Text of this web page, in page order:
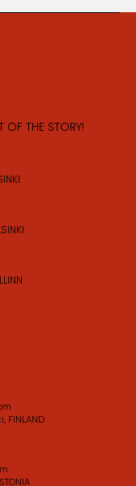
OF THE STORY!
FINLAND